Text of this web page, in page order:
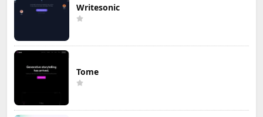
Writesonic
Tome